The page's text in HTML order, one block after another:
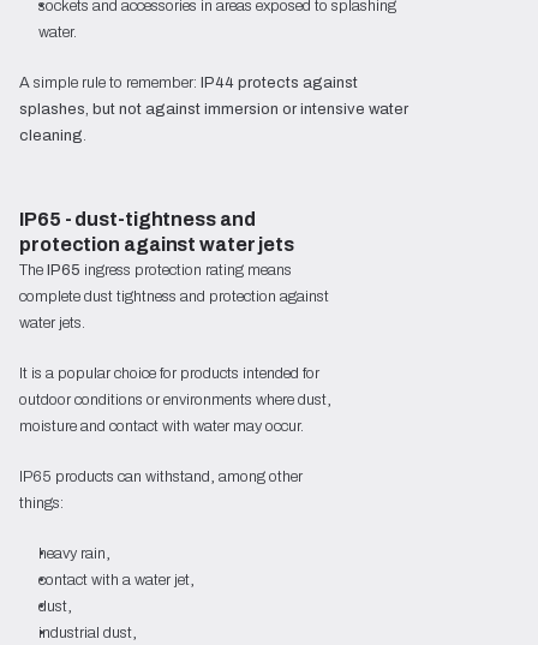
sockets and accessories in areas exposed to splashing
water.
A simple rule to remember: IP44 protects against
splashes, but not against immersion or intensive water
cleaning.
IP65 - dust-tightness and
protection against water jets
TheIP65 ingress protection rating means
complete dust tightness and protection against
water jets.
It is a popular choice for products intended for
outdoor conditions or environments where dust,
moisture and contact with water may occur.
IP65 products can withstand, among other
things:
heavy rain,
contact with a water jet,
dust,
industrial dust,